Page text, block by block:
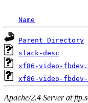
Name
Parent Directory
slack-desc
xf86-video-
xf86-video-
Apache/2.4 Server at